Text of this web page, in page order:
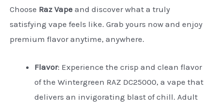
Choose Raz Vape and discover what a truly
satisfying vape feels like. Grab yours now and enjoy
premium flavor anytime, anywhere.
Flavor: Experience the crisp and clean flavor
of the Wintergreen RAZ DC25000, a vape that
delivers an invigorating blast of chill. Adult